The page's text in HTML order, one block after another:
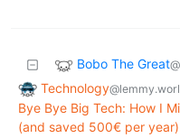
Bobo The Great
Technology
Bye Bye Big Tech: How I
(and saved 500€ per year)